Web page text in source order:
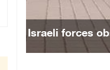
Presidency
07/August/2026
Arab League
Israeli forces